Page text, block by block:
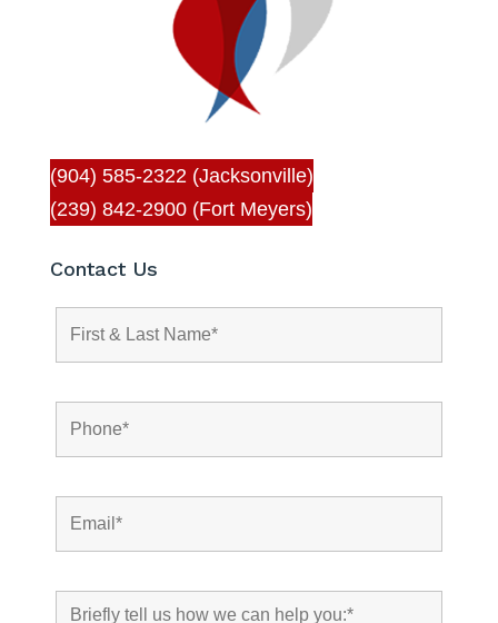
(904) 585-2322 (Jacksonville)
(239) 842-2900 (Fort Meyers)
Contact Us